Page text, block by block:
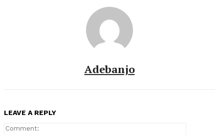
Adebanjo
LEAVE A REPLY